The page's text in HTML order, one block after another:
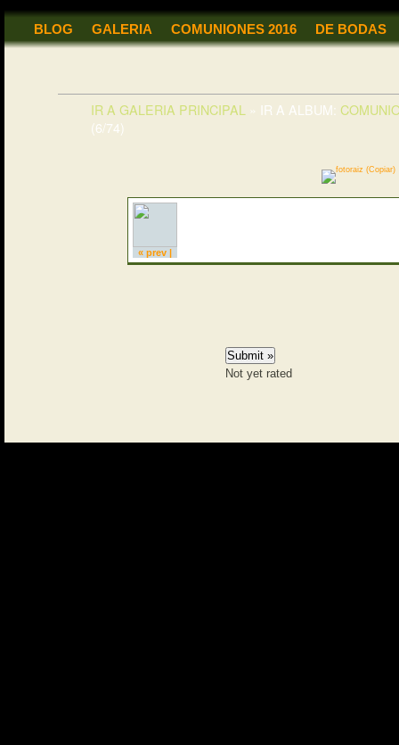
BLOG GALERIA COMUNIONES 2016 DE BODAS
IR A GALERIA PRINCIPAL » IR A ALBUM:
(6/74)
« prev |
Not yet rated